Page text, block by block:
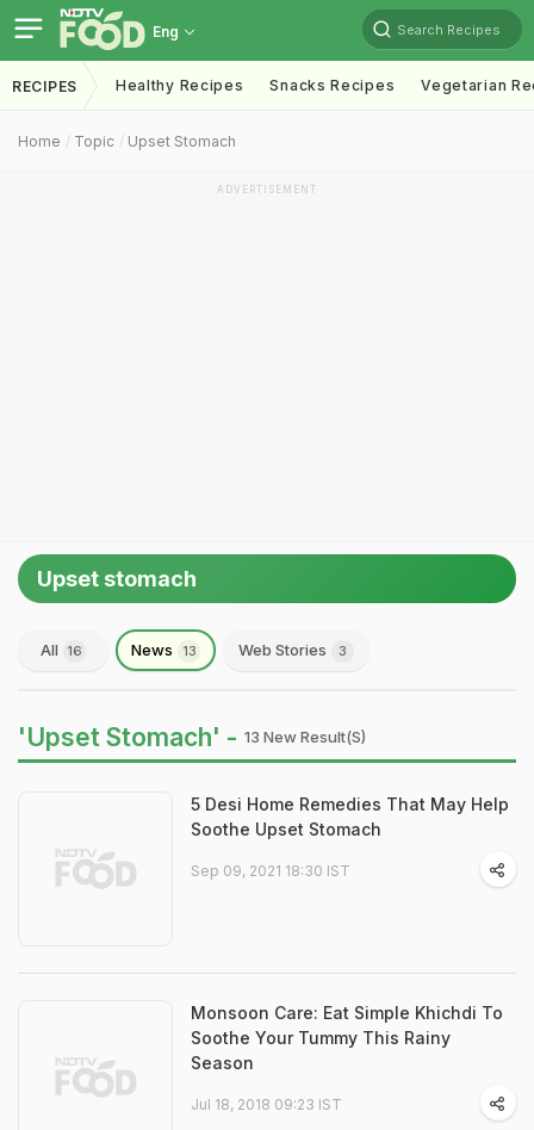
Eng Search Recipes
RECIPES Healthy Recipes Snacks Recipes Vegetarian
Home Topic Upset Stomach
ADVERTISEMENT
Upset stomach
All 16 News 13 Web Stories 3
'Upset Stomach' - 13 New Result(s)
5 Desi Home Remedies That May Help
Soothe Upset Stomach
Sep 09, 2021 18:30 IST
Monsoon Care: Eat Simple Khichdi To
Soothe Your Tummy This Rainy
Season
Jul 18, 2018 09:23 IST